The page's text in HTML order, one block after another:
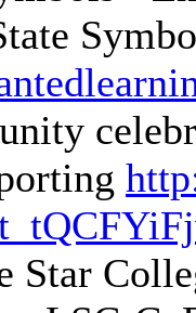
Star